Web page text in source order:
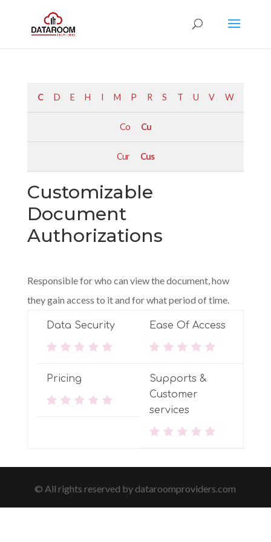
C D E H I M P R S T U V W
Co Cu
Cur Cus
Customizable
Document
Authorizations
Responsible for who can view the document, how
they gain access to it and for what period of time.
Data Security Ease Of Access
Pricing
Supports &
Customer
services
© All rights reserved by dataroomproviders.com